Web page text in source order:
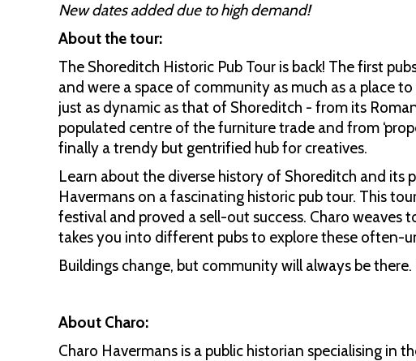
New dates added due to high demand!
About the tour:
The Shoreditch Historic Pub Tour is back! The first
and were a space of community as much as a place
just as dynamic as that of Shoreditch - from its
populated centre of the furniture trade and from
finally a trendy but gentrified hub for creatives.
Learn about the diverse history of Shoreditch and its
Havermans on a fascinating historic pub tour. This
festival and proved a sell-out success. Charo
takes you into different pubs to explore these often-
Buildings change, but community will always be
About Charo:
Charo Havermans is a public historian specialising in